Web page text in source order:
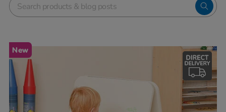
Images
New